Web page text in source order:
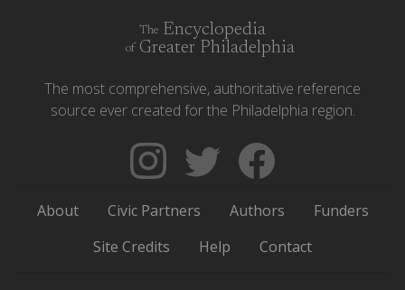
The Encyclopedia
of Greater Philadelphia
The most comprehensive, authoritative reference
source ever created for the Philadelphia region.
Follow
The
of
Greater
Philadelphia
Follow
Backgrounders
Twitter
Like
of
Greater
About Civic Partners Authors
Funders
Site Credits
Help Contact